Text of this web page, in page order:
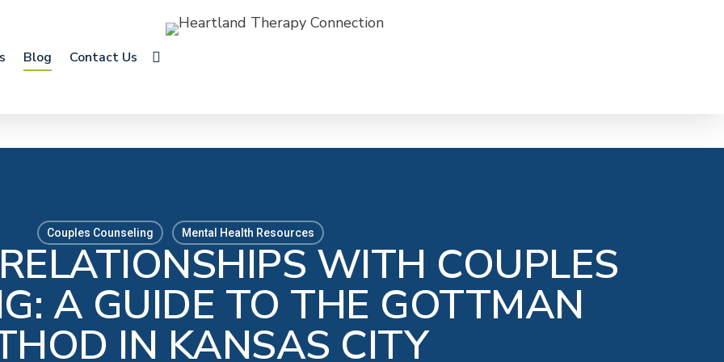
Blog Contact Us search
Couples Counseling Mental Health Resources
WITH COUPLES
A GUIDE TO THE GOTTMAN
IN KANSAS CITY